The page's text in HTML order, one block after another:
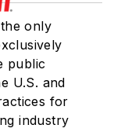
only
public
U.S. and
for
industry